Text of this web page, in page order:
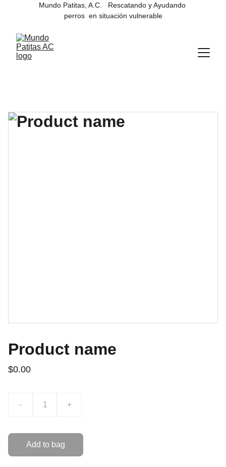
Mundo Patitas, A.C.   Rescatando y Ayudando
perros  en situación vulnerable
Product name
$0.00
- +
Add to bag